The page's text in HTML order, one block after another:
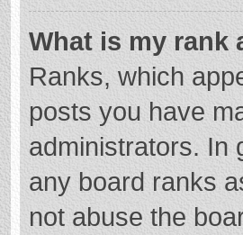
What is my rank
Ranks, which
posts you have
administrators. In
any board ranks
not abuse the